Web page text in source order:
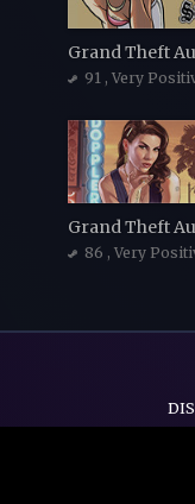
91 , Very
Grand Theft
86 , Very